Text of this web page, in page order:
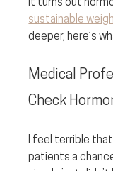
It turns out
sustainable
deeper, here’s
Medical
Check
I feel terrible
patients a